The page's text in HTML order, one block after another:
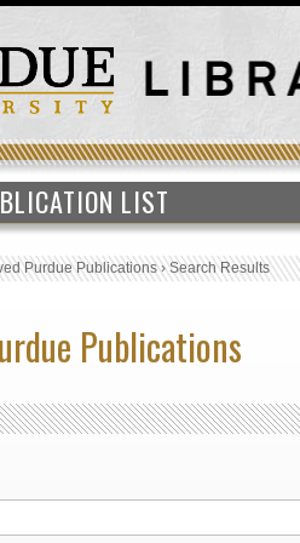
LIST
Purdue Publications›Search Results
Publications